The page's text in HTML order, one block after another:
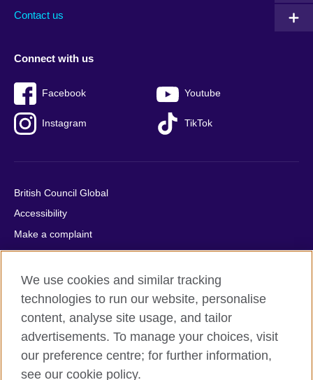
Contact us
Connect with us
Facebook Youtube
Instagram TikTok
British Council Global
Accessibility
Make a complaint
Privacy
Cookies
Terms of use
Press office
Sitemap
© 2026 British Council
We use cookies and similar tracking
technologies to run our website, personalise
content, analyse site usage, and tailor
advertisements. To manage your choices, visit
our preference centre; for further information,
see our cookie policy.